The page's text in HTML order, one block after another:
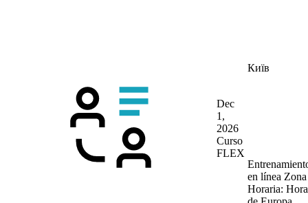
Dec
1,
2026
Curso
FLEX
Київ
en línea Zona
Horaria: Hora